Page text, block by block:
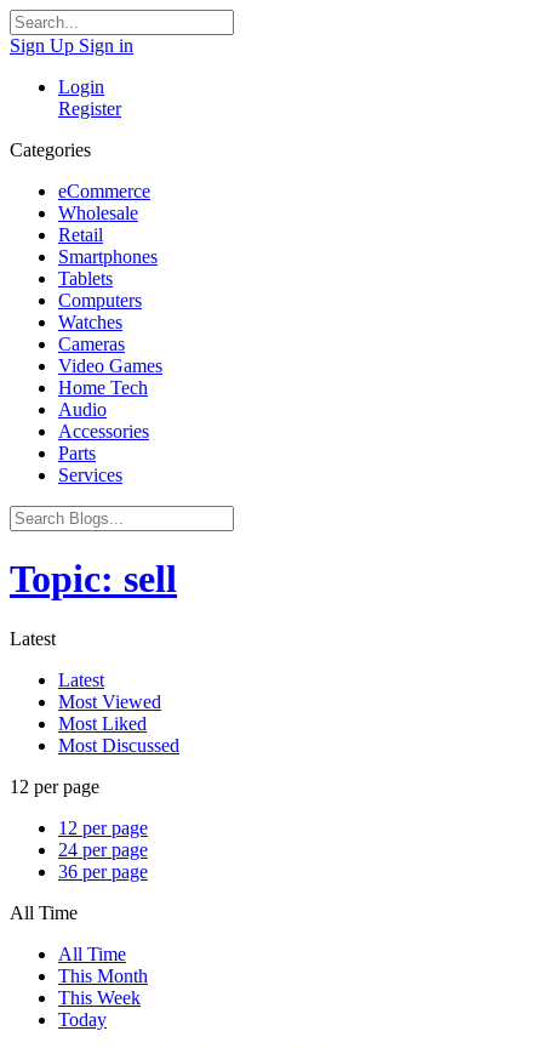
Sign Up Sign in
Login
Register
Categories
eCommerce
Wholesale
Retail
Smartphones
Tablets
Computers
Watches
Cameras
Video Games
Home Tech
Audio
Accessories
Parts
Services
Topic: sell
Latest
Latest
Most Viewed
Most Liked
Most Discussed
12 per page
12 per page
24 per page
36 per page
All Time
All Time
This Month
This Week
Today